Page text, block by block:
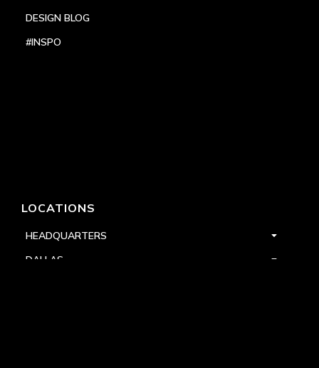
DESIGN BLOG
#INSPO
LOCATIONS
HEADQUARTERS
DALLAS